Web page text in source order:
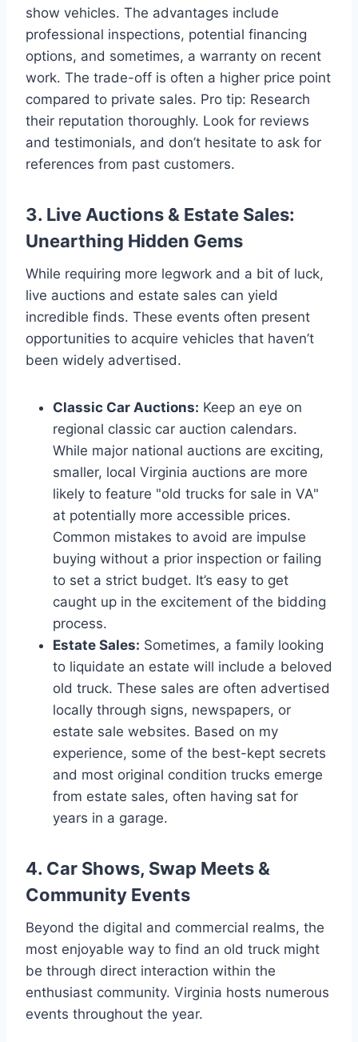
show vehicles. The advantages include
professional inspections, potential financing
options, and sometimes, a warranty on recent
work. The trade-off is often a higher price point
compared to private sales. Pro tip: Research
their reputation thoroughly. Look for reviews
and testimonials, and don’t hesitate to ask for
references from past customers.
3. Live Auctions & Estate Sales:
Unearthing Hidden Gems
While requiring more legwork and a bit of luck,
live auctions and estate sales can yield
incredible finds. These events often present
opportunities to acquire vehicles that haven’t
been widely advertised.
Classic Car Auctions: Keep an eye on
regional classic car auction calendars.
While major national auctions are exciting,
smaller, local Virginia auctions are more
likely to feature "old trucks for sale in VA"
at potentially more accessible prices.
Common mistakes to avoid are impulse
buying without a prior inspection or failing
to set a strict budget. It’s easy to get
caught up in the excitement of the bidding
process.
Estate Sales: Sometimes, a family looking
to liquidate an estate will include a beloved
old truck. These sales are often advertised
locally through signs, newspapers, or
estate sale websites. Based on my
experience, some of the best-kept secrets
and most original condition trucks emerge
from estate sales, often having sat for
years in a garage.
4. Car Shows, Swap Meets &
Community Events
Beyond the digital and commercial realms, the
most enjoyable way to find an old truck might
be through direct interaction within the
enthusiast community. Virginia hosts numerous
events throughout the year.